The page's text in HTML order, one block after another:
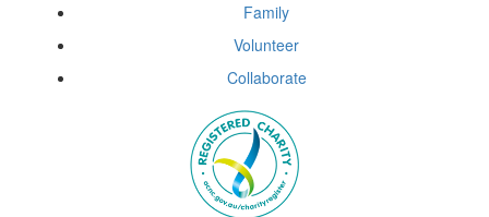
Family
Volunteer
Collaborate